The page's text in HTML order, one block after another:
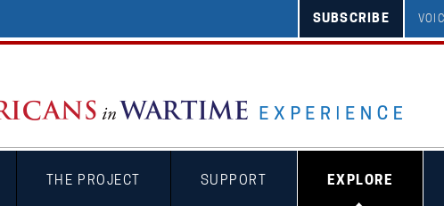
SUBSCRIBE
THE PROJECT SUPPORT EXPLORE